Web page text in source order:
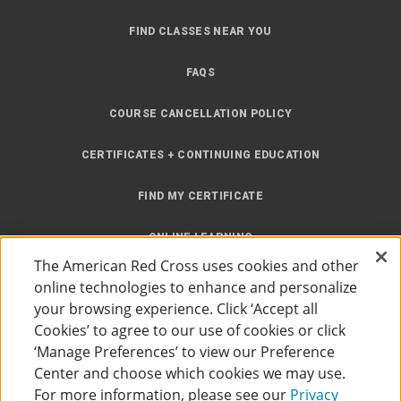
FIND CLASSES NEAR YOU
FAQS
COURSE CANCELLATION POLICY
CERTIFICATES + CONTINUING EDUCATION
FIND MY CERTIFICATE
ONLINE LEARNING
INSTRUCTOR RESOURCES
The American Red Cross uses cookies and other
online technologies to enhance and personalize
your browsing experience. Click ‘Accept all
Cookies’ to agree to our use of cookies or click
‘Manage Preferences’ to view our Preference
Center and choose which cookies we may use.
For more information, please see our Privacy